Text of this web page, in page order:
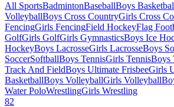
All SportsBadmintonBaseballBoys
VolleyballBoys Cross CountryGirls Cross
FencingGirls FencingField HockeyFlag
GolfGirls GolfGirls GymnasticsBoys Ice
HockeyBoys LacrosseGirls LacrosseBoys
SoccerSoftballBoys TennisGirls TennisBoys
Track And FieldBoys Ultimate FrisbeeGirls
BasketballBoys VolleyballGirls Volleyball
Water PoloWrestlingGirls Wrestling
82